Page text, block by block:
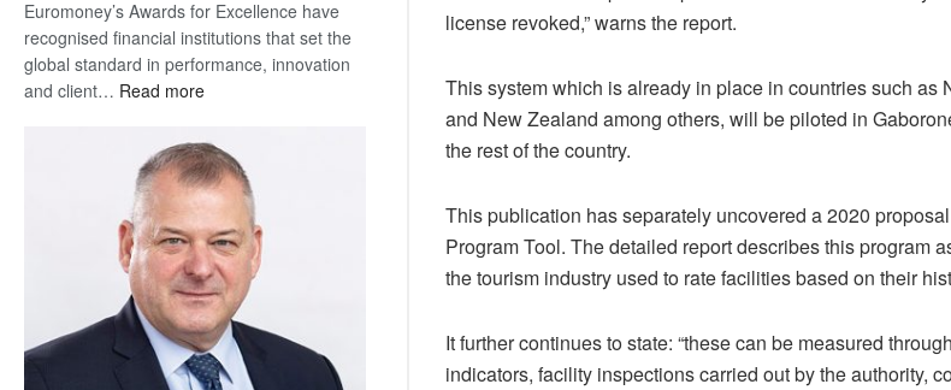
Euromoney’s Awards for Excellence have
recognised financial institutions that set the
global standard in performance, innovation
and client… Read more:
Bank
wins
17
awards
at
Euromoney
Awards
license revoked,” warns the report.
This system which is already in place in countries such as
and New Zealand among others, will be piloted in
the rest of the country.
This publication has separately uncovered a 2020
Program Tool. The detailed report describes this program
the tourism industry used to rate facilities based on their
It further continues to state: “these can be measured
indicators, facility inspections carried out by the authority,